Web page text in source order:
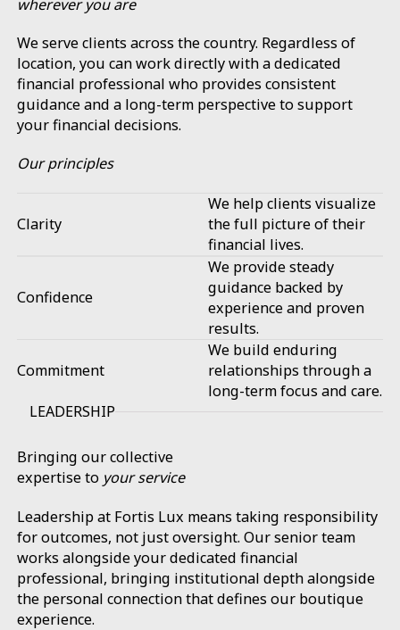
wherever you are
We serve clients across the country. Regardless of
location, you can work directly with a dedicated
financial professional who provides consistent
guidance and a long-term perspective to support
your financial decisions.
Our principles
Clarity
We help clients visualize
the full picture of their
financial lives.
Confidence
We provide steady
guidance backed by
experience and proven
results.
Commitment
We build enduring
relationships through a
long-term focus and care.
LEADERSHIP
Bringing our collective
expertise to your service
Leadership at Fortis Lux means taking responsibility
for outcomes, not just oversight. Our senior team
works alongside your dedicated financial
professional, bringing institutional depth alongside
the personal connection that defines our boutique
experience.